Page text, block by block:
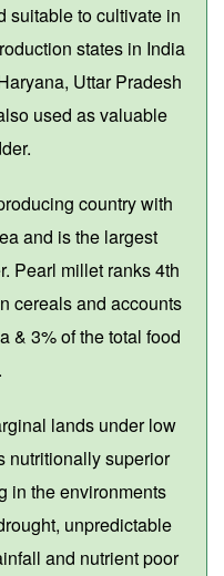
suitable to cultivate in
states in India
Uttar Pradesh
used as valuable
country with
and is the largest
Pearl millet ranks 4th
cereals and accounts
& 3% of the total food
lands under low
nutritionally superior
in the environments
unpredictable
and nutrient poor